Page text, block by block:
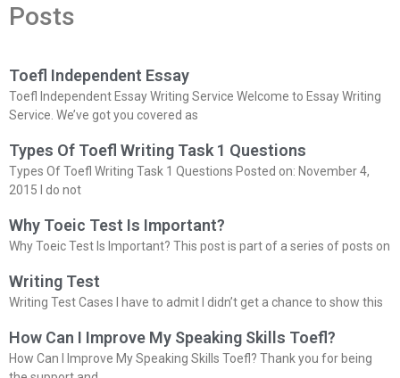
Posts
Toefl Independent Essay
Toefl Independent Essay Writing Service Welcome to Essay Writing
Service. We’ve got you covered as
Types Of Toefl Writing Task 1 Questions
Types Of Toefl Writing Task 1 Questions Posted on: November 4,
2015 I do not
Why Toeic Test Is Important?
Why Toeic Test Is Important? This post is part of a series of posts on
Writing Test
Writing Test Cases I have to admit I didn’t get a chance to show this
How Can I Improve My Speaking Skills Toefl?
How Can I Improve My Speaking Skills Toefl? Thank you for being